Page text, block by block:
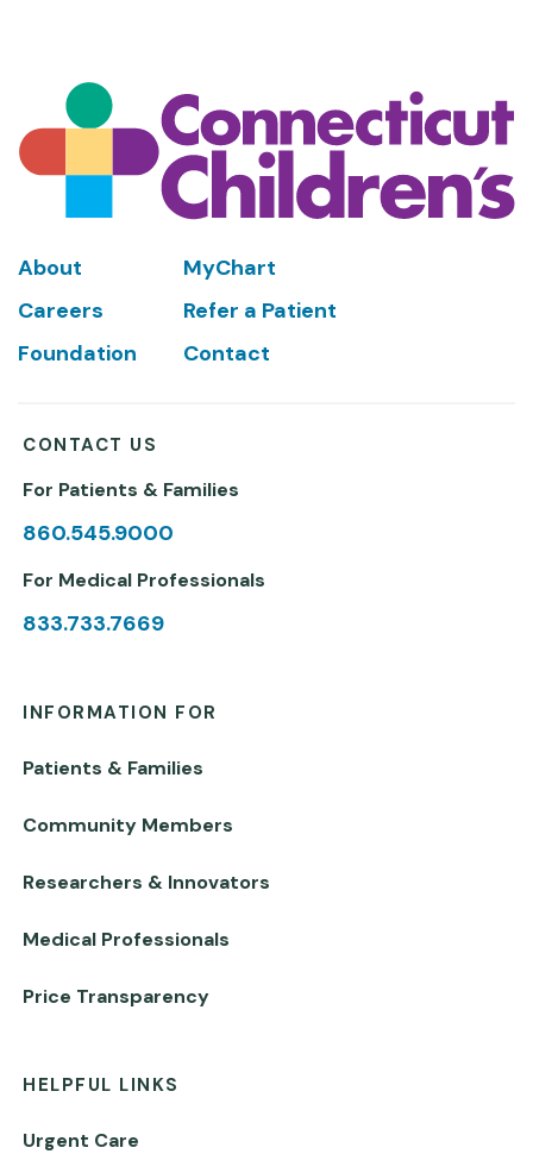
Footer
About
MyChart
Careers
Refer a Patient
Foundation
Contact
CONTACT US
For Patients & Families
860.545.9000
For Medical Professionals
833.733.7669
INFORMATION FOR
Patients & Families
Community Members
Researchers & Innovators
Medical Professionals
Price Transparency
HELPFUL LINKS
Urgent Care